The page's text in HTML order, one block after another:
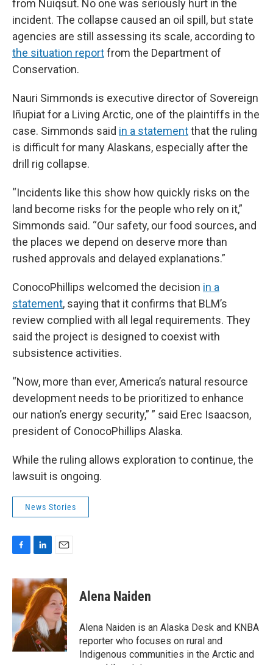
from Nuiqsut. No one was seriously hurt in the
incident. The collapse caused an oil spill, but state
agencies are still assessing its scale, according to
the situation reportfrom the Department of
Conservation.
Nauri Simmonds is executive director of Sovereign
Iñupiat for a Living Arctic, one of the plaintiffs in the
case. Simmonds said in a statementthat the ruling
is difficult for many Alaskans, especially after the
drill rig collapse.
“Incidents like this show how quickly risks on the
land become risks for the people who rely on it,”
Simmonds said. “Our safety, our food sources, and
the places we depend on deserve more than
rushed approvals and delayed explanations.”
ConocoPhillips welcomed the decision in a
statement, saying that it confirms that BLM’s
review complied with all legal requirements. They
said the project is designed to coexist with
subsistence activities.
“Now, more than ever, America’s natural resource
development needs to be prioritized to enhance
our nation’s energy security,” ” said Erec Isaacson,
president of ConocoPhillips Alaska.
While the ruling allows exploration to continue, the
lawsuit is ongoing.
News Stories
c
e
o
k
n
k
e
d
I
n
a
i
l
Alena Naiden
Alena Naiden is an Alaska Desk and KNBA
reporter who focuses on rural and
Indigenous communities in the Arctic and